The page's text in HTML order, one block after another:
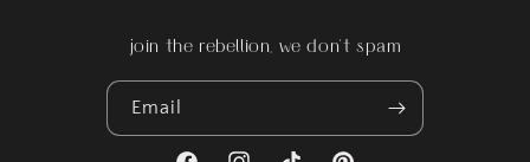
join the rebellion, we don't spam
Email